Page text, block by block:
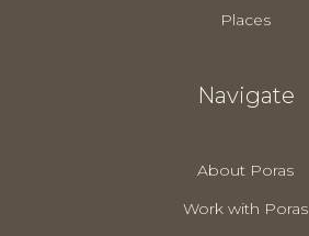
Places
Navigate
About Poras
Work with Poras